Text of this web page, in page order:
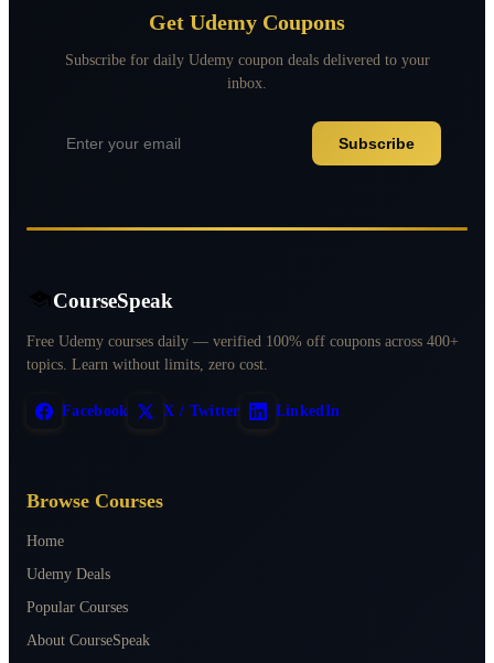
Get Udemy Coupons
Subscribe for daily Udemy coupon deals delivered to your
inbox.
Subscribe
CourseSpeak
Free Udemy courses daily — verified 100% off coupons across 400+
topics. Learn without limits, zero cost.
Facebook X / Twitter LinkedIn
Browse Courses
Home
Udemy Deals
Popular Courses
About CourseSpeak